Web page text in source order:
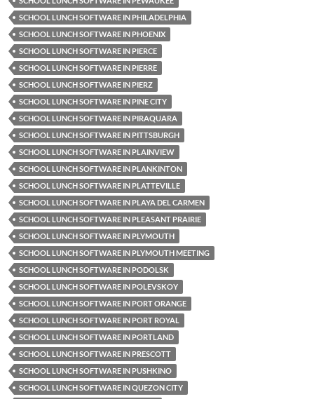
SCHOOL LUNCH SOFTWARE IN PHILADELPHIA
SCHOOL LUNCH SOFTWARE IN PHOENIX
SCHOOL LUNCH SOFTWARE IN PIERCE
SCHOOL LUNCH SOFTWARE IN PIERRE
SCHOOL LUNCH SOFTWARE IN PIERZ
SCHOOL LUNCH SOFTWARE IN PINE CITY
SCHOOL LUNCH SOFTWARE IN PIRAQUARA
SCHOOL LUNCH SOFTWARE IN PITTSBURGH
SCHOOL LUNCH SOFTWARE IN PLAINVIEW
SCHOOL LUNCH SOFTWARE IN PLANKINTON
SCHOOL LUNCH SOFTWARE IN PLATTEVILLE
SCHOOL LUNCH SOFTWARE IN PLAYA DEL CARMEN
SCHOOL LUNCH SOFTWARE IN PLEASANT PRAIRIE
SCHOOL LUNCH SOFTWARE IN PLYMOUTH
SCHOOL LUNCH SOFTWARE IN PLYMOUTH MEETING
SCHOOL LUNCH SOFTWARE IN PODOLSK
SCHOOL LUNCH SOFTWARE IN POLEVSKOY
SCHOOL LUNCH SOFTWARE IN PORT ORANGE
SCHOOL LUNCH SOFTWARE IN PORT ROYAL
SCHOOL LUNCH SOFTWARE IN PORTLAND
SCHOOL LUNCH SOFTWARE IN PRESCOTT
SCHOOL LUNCH SOFTWARE IN PUSHKINO
SCHOOL LUNCH SOFTWARE IN QUEZON CITY